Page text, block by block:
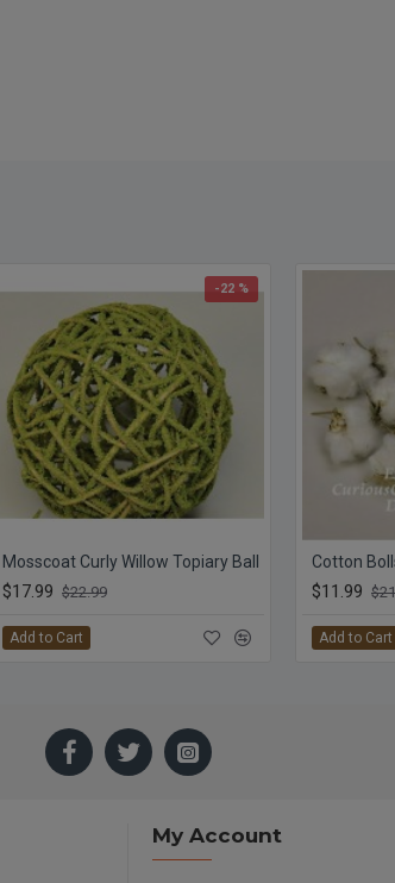
-22 %
Mosscoat Curly Willow Topiary Ball
$17.99 $22.99
Add to Cart
Cotton
$11.99
Add to Cart
My Account